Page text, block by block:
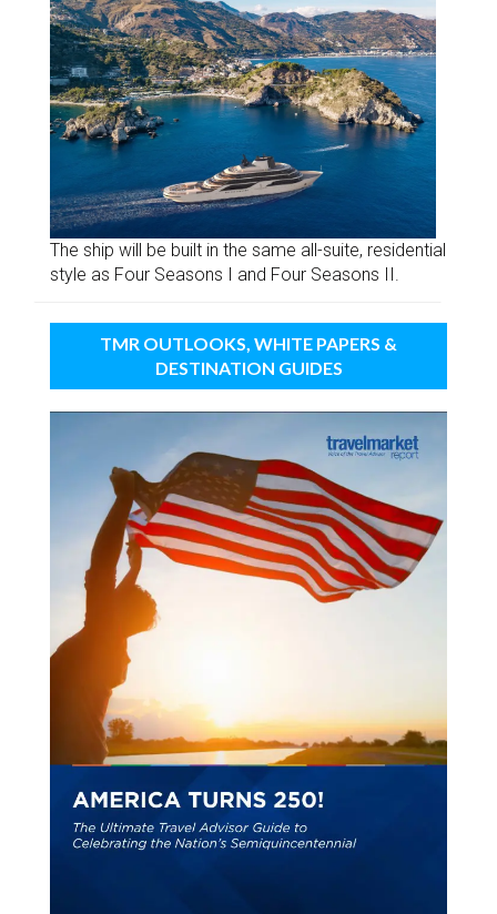
The ship will be built in the same all-suite, residential
style as Four Seasons I and Four Seasons II.
TMR OUTLOOKS, WHITE PAPERS &
DESTINATION GUIDES